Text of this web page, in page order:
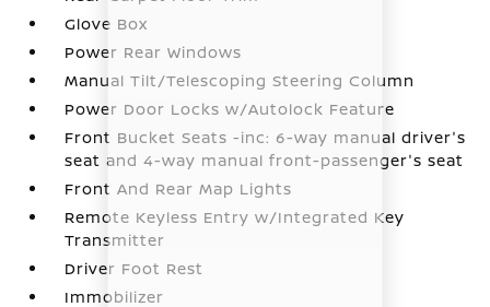
Glove Box
Power Rear Windows
Manual Tilt/Telescoping Steering Column
Power Door Locks w/Autolock Feature
Front Bucket Seats -inc: 6-way manual driver's
seat and 4-way manual front-passenger's seat
Front And Rear Map Lights
Remote Keyless Entry w/Integrated Key
Transmitter
Driver Foot Rest
Immobilizer